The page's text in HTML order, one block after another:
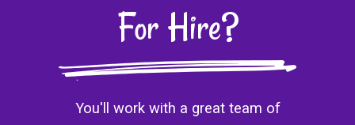
For Hire?
You'll work with a great team of